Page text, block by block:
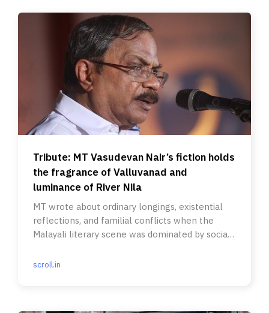
Tribute: MT Vasudevan Nair’s fiction holds
the fragrance of Valluvanad and
luminance of River Nila
MT wrote about ordinary longings, existential
reflections, and familial conflicts when the
Malayali literary scene was dominated by social
scroll.in